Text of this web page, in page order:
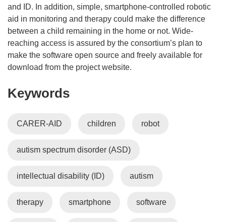
and ID. In addition, simple, smartphone-controlled robotic
aid in monitoring and therapy could make the difference
between a child remaining in the home or not. Wide-
reaching access is assured by the consortium’s plan to
make the software open source and freely available for
download from the project website.
Keywords
CARER-AID children robot
autism spectrum disorder (ASD)
intellectual disability (ID) autism
therapy smartphone software